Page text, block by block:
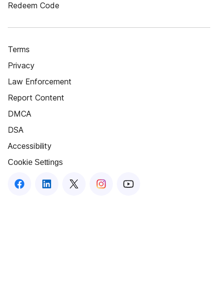
Redeem Code
Terms
Privacy
Law Enforcement
Report Content
DMCA
DSA
Accessibility
Cookie Settings